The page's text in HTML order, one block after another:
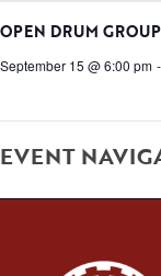
OPEN DRUM GROUP
September 15 @ 6:00 pm -
EVENT